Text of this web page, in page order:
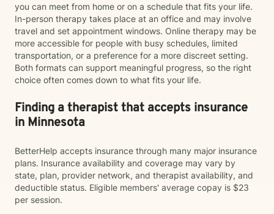
you can meet from home or on a schedule that fits your life.
In-person therapy takes place at an office and may involve
travel and set appointment windows. Online therapy may be
more accessible for people with busy schedules, limited
transportation, or a preference for a more discreet setting.
Both formats can support meaningful progress, so the right
choice often comes down to what fits your life.
Finding a therapist that accepts insurance
in Minnesota
BetterHelp accepts insurance through many major insurance
plans. Insurance availability and coverage may vary by
state, plan, provider network, and therapist availability, and
deductible status. Eligible members' average copay is $23
per session.